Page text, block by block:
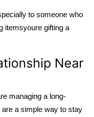
to someone who
itemsyoure gifting a
Near
managing a long-
a simple way to stay